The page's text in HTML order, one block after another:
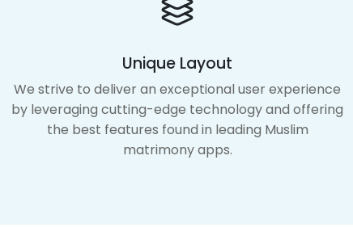
Unique Layout
We strive to deliver an exceptional user experience
by leveraging cutting-edge technology and offering
the best features found in leading Muslim
matrimony apps.